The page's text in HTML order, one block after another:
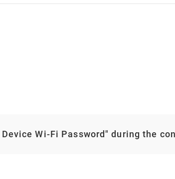
Wi-Fi Password" during the